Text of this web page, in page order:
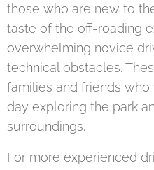
those who are new to
taste of the off-roading
overwhelming novice
technical obstacles.
families and friends
day exploring the park
surroundings.
For more experienced